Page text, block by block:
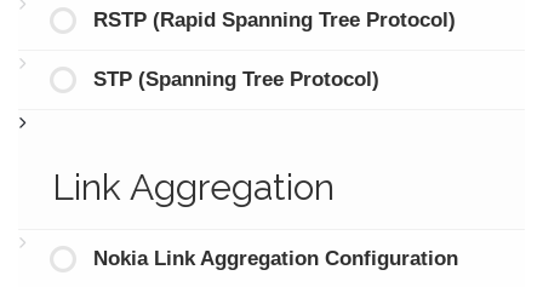
RSTP (Rapid Spanning Tree Protocol)
STP (Spanning Tree Protocol)
Link Aggregation
Nokia Link Aggregation Configuration